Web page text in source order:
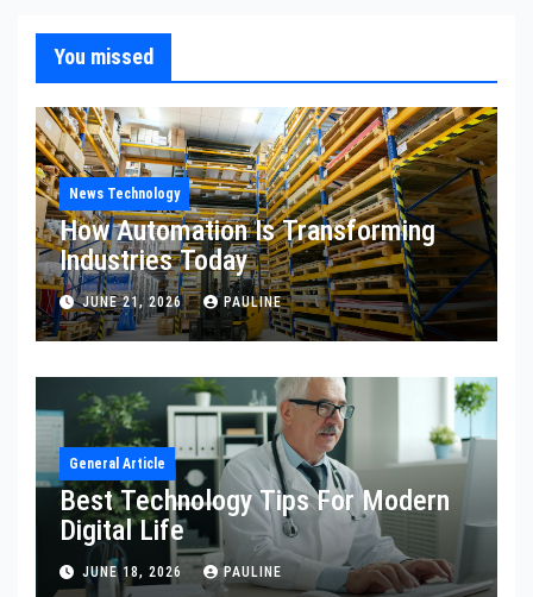
You missed
News Technology
How Automation Is Transforming
Industries Today
JUNE 21, 2026 PAULINE
General Article
Best Technology Tips For Modern
Digital Life
JUNE 18, 2026 PAULINE